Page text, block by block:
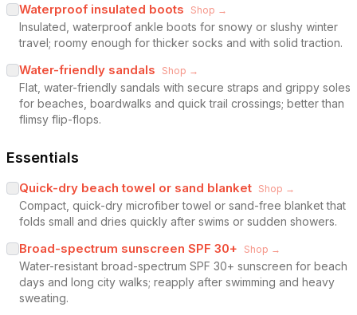
Waterproof insulated boots Shop →
Insulated, waterproof ankle boots for snowy or slushy winter
travel; roomy enough for thicker socks and with solid traction.
Water-friendly sandals Shop →
Flat, water-friendly sandals with secure straps and grippy soles
for beaches, boardwalks and quick trail crossings; better than
flimsy flip-flops.
Essentials
Quick-dry beach towel or sand blanket Shop →
Compact, quick-dry microfiber towel or sand-free blanket that
folds small and dries quickly after swims or sudden showers.
Broad-spectrum sunscreen SPF 30+ Shop →
Water-resistant broad-spectrum SPF 30+ sunscreen for beach
days and long city walks; reapply after swimming and heavy
sweating.